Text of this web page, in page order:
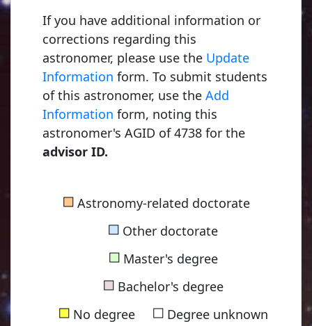
If you have additional information or
corrections regarding this
astronomer, please use the Update
Information form. To submit students
of this astronomer, use the Add
Information form, noting this
astronomer's AGID of 4738 for the
advisor ID.
■Astronomy-related doctorate
■ Other doctorate
■Master's degree
■Bachelor's degree
■No degree ■Degree unknown